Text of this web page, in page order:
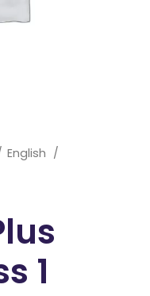
English
1